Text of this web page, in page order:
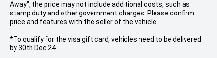
Away", the price may not include additional costs, such as
stamp duty and other government charges. Please confirm
price and features with the seller of the vehicle.
*To qualify for the visa gift card, vehicles need to be delivered
by 30th Dec 24.